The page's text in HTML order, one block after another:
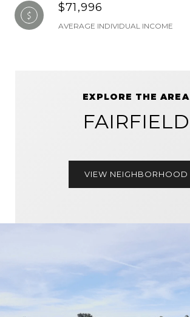
$71,996
AVERAGE INDIVIDUAL INCOME
EXPLORE THE AREA
FAIRFIELD
VIEW NEIGHBORHOOD